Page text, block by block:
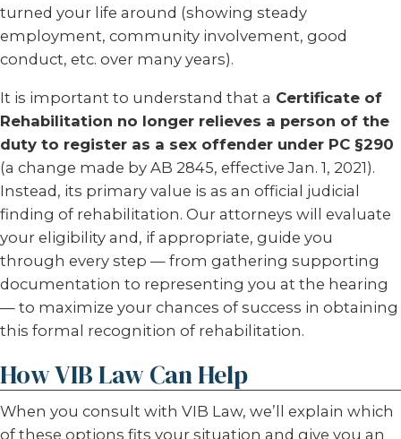
turned your life around (showing steady
employment, community involvement, good
conduct, etc. over many years).
It is important to understand that a Certificate of
Rehabilitation no longer relieves a person of the
duty to register as a sex offender under PC §290
(a change made by AB 2845, effective Jan. 1, 2021).
Instead, its primary value is as an official judicial
finding of rehabilitation. Our attorneys will evaluate
your eligibility and, if appropriate, guide you
through every step — from gathering supporting
documentation to representing you at the hearing
— to maximize your chances of success in obtaining
this formal recognition of rehabilitation.
How VIB Law Can Help
When you consult with VIB Law, we’ll explain which
of these options fits your situation and give you an